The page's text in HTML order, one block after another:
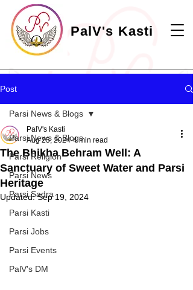
PalV's Kasti
Post
Parsi News & Blogs
Parsi Religion
Parsi News
Parsi Sadra
Parsi Kasti
Parsi Jobs
Parsi Events
PalV's DM
Parsi News & Blogs
The Bhikha Behram Well: A
Sanctuary of Sweet Water and Parsi
Heritage
PalV's Kasti
Aug 25, 2024 4 min read
Updated:Sep 19, 2024